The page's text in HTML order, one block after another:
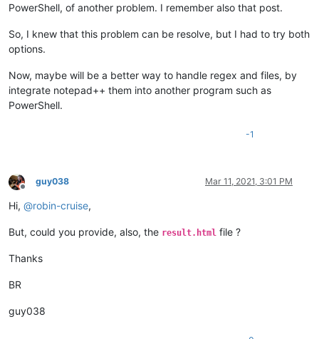
PowerShell, of another problem. I remember also that post.
So, I knew that this problem can be resolve, but I had to try both
options.
Now, maybe will be a better way to handle regex and files, by
integrate notepad++ them into another program such as
PowerShell.
-1
Offline
guy038 Mar 11, 2021, 3:01 PM
Hi, @robin-cruise,
But, could you provide, also, the result.html file ?
Thanks
BR
guy038